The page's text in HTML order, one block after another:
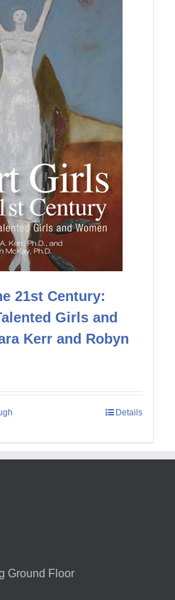
21st Century:
Girls and
Kerr and Robyn
Details
Ground Floor